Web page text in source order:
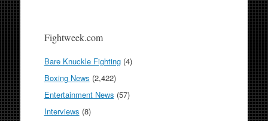
Fightweek.com
Bare Knuckle Fighting(4)
Boxing News (2,422)
Entertainment News (57)
Interviews (8)